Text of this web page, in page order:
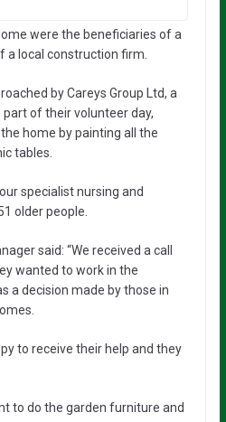
were the beneficiaries of a
a local construction firm.
by Careys Group Ltd, a
of their volunteer day,
home by painting all the
tables.
specialist nursing and
older people.
said: “We received a call
wanted to work in the
a decision made by those in
to receive their help and they
to do the garden furniture and